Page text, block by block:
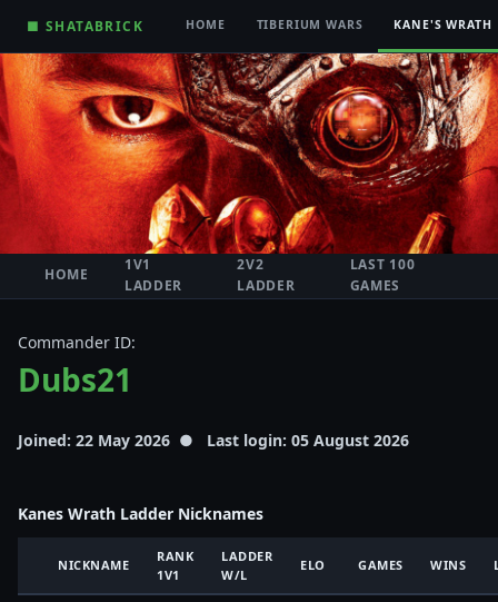
■ SHATABRICK HOME TIBERIUM WARS KANE'S WRATH
HOME
1V1
LADDER
2V2
LADDER
LAST 100
GAMES
Commander ID:
Dubs21
Joined: 22 May 2026 ● Last login: 05 August 2026
Kanes Wrath Ladder Nicknames
NICKNAME
RANK
1V1
LADDER
W/L
ELO GAMES WINS